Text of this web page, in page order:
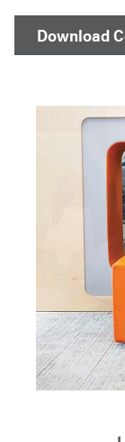
Download